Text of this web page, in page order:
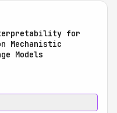
for
Mechanistic
Models